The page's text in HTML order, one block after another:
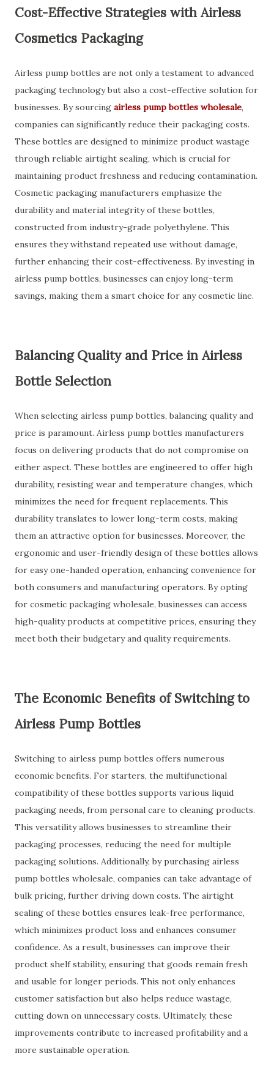
Cost-Effective Strategies with Airless
Cosmetics Packaging
Airless pump bottles are not only a testament to advanced
packaging technology but also a cost-effective solution for
businesses. By sourcing airless pump bottles wholesale,
companies can significantly reduce their packaging costs.
These bottles are designed to minimize product wastage
through reliable airtight sealing, which is crucial for
maintaining product freshness and reducing contamination.
Cosmetic packaging manufacturers emphasize the
durability and material integrity of these bottles,
constructed from industry-grade polyethylene. This
ensures they withstand repeated use without damage,
further enhancing their cost-effectiveness. By investing in
airless pump bottles, businesses can enjoy long-term
savings, making them a smart choice for any cosmetic line.
Balancing Quality and Price in Airless
Bottle Selection
When selecting airless pump bottles, balancing quality and
price is paramount. Airless pump bottles manufacturers
focus on delivering products that do not compromise on
either aspect. These bottles are engineered to offer high
durability, resisting wear and temperature changes, which
minimizes the need for frequent replacements. This
durability translates to lower long-term costs, making
them an attractive option for businesses. Moreover, the
ergonomic and user-friendly design of these bottles allows
for easy one-handed operation, enhancing convenience for
both consumers and manufacturing operators. By opting
for cosmetic packaging wholesale, businesses can access
high-quality products at competitive prices, ensuring they
meet both their budgetary and quality requirements.
The Economic Benefits of Switching to
Airless Pump Bottles
Switching to airless pump bottles offers numerous
economic benefits. For starters, the multifunctional
compatibility of these bottles supports various liquid
packaging needs, from personal care to cleaning products.
This versatility allows businesses to streamline their
packaging processes, reducing the need for multiple
packaging solutions. Additionally, by purchasing airless
pump bottles wholesale, companies can take advantage of
bulk pricing, further driving down costs. The airtight
sealing of these bottles ensures leak-free performance,
which minimizes product loss and enhances consumer
confidence. As a result, businesses can improve their
product shelf stability, ensuring that goods remain fresh
and usable for longer periods. This not only enhances
customer satisfaction but also helps reduce wastage,
cutting down on unnecessary costs. Ultimately, these
improvements contribute to increased profitability and a
more sustainable operation.